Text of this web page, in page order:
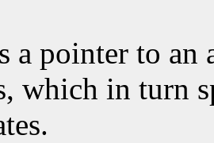
a pointer to
which in turn